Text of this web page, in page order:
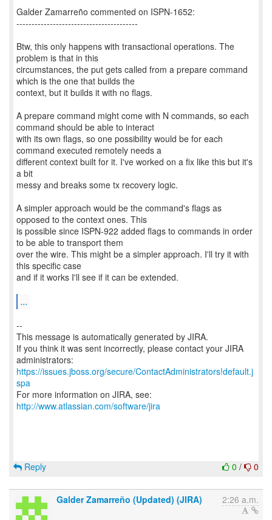
Galder Zamarreño commented on ISPN-1652:
----------------------------------------
Btw, this only happens with transactional operations. The
problem is that in this
circumstances, the put gets called from a prepare command
which is the one that builds the
context, but it builds it with no flags.
A prepare command might come with N commands, so each
command should be able to interact
with its own flags, so one possibility would be for each
command executed remotely needs a
different context built for it. I've worked on a fix like this but it's
a bit
messy and breaks some tx recovery logic.
A simpler approach would be the command's flags as
opposed to the context ones. This
is possible since ISPN-922 added flags to commands in order
to be able to transport them
over the wire. This might be a simpler approach. I'll try it with
this specific case
and if it works I'll see if it can be extended.
...
--
This message is automatically generated by JIRA.
If you think it was sent incorrectly, please contact your JIRA
https://issues.jboss.org/secure/ContactAdministrators!default.j
spa
For more information on JIRA, see:
http://www.atlassian.com/software/jira
0 / 0
Reply
Galder Zamarreño (Updated) (JIRA) 2:26 a.m.